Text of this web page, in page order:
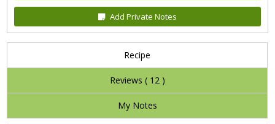
Add Private Notes
Recipe
Reviews ( 12 )
My Notes